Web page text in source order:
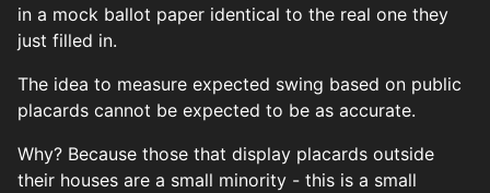
in a mock ballot paper identical to the real one they
just filled in.
The idea to measure expected swing based on public
placards cannot be expected to be as accurate.
Why? Because those that display placards outside
their houses are a small minority - this is a small